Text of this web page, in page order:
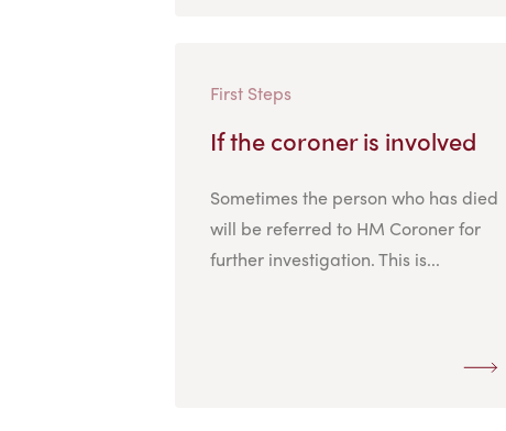
First Steps
If the coroner is involved
Sometimes the person who has died
will be referred to HM Coroner for
further investigation. This is...